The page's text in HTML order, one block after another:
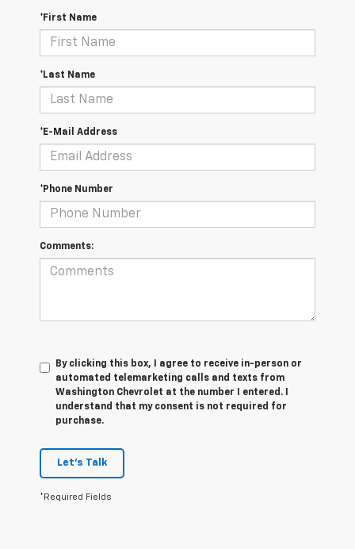
*First Name
*Last Name
*E-Mail Address
*Phone Number
Comments:
By clicking this box, I agree to receive in-person or
automated telemarketing calls and texts from
Washington Chevrolet at the number I entered. I
understand that my consent is not required for
purchase.
Let's Talk
*Required Fields